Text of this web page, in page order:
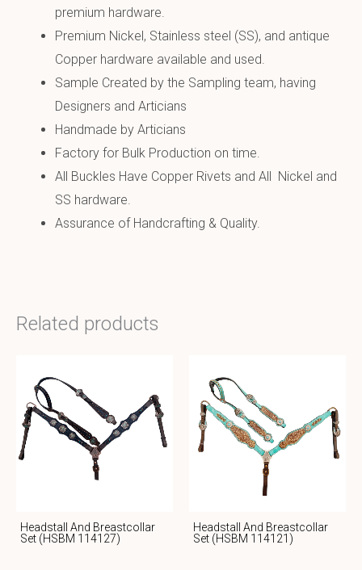
premium hardware.
Premium Nickel, Stainless steel (SS), and antique
Copper hardware available and used.
Sample Created by the Sampling team, having
Designers and Articians
Handmade by Articians
Factory for Bulk Production on time.
All Buckles Have Copper Rivets and All Nickel and
SS hardware.
Assurance of Handcrafting & Quality.
Related products
Headstall And Breastcollar
Set (HSBM 114127)
Headstall And Breastcollar
Set (HSBM 114121)